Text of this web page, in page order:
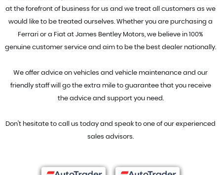
at the forefront of business for us and we treat all customers as we
would like to be treated ourselves. Whether you are purchasing a
Ferrari or a Fiat at James Bentley Motors, we believe in 100%
genuine customer service and aim to be the best dealer nationally.
We offer advice on vehicles and vehicle maintenance and our
friendly staff will go the extra mile to guarantee that you receive
the advice and support you need.
Don't hesitate to call us today and speak to one of our experienced
sales advisors.